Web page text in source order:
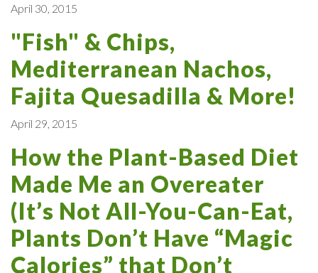
April 30, 2015
"Fish" & Chips,
Mediterranean Nachos,
Fajita Quesadilla & More!
April 29, 2015
How the Plant-Based Diet
Made Me an Overeater
(It’s Not All-You-Can-Eat,
Plants Don’t Have “Magic
Calories” that Don’t